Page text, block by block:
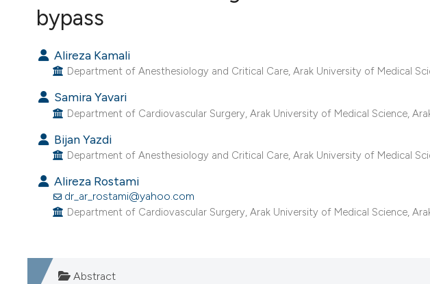
bypass
Alireza Kamali
Department of Anesthesiology and Critical Care, Arak University of Medical
Samira Yavari
Department of Cardiovascular Surgery, Arak University of Medical Science,
Bijan Yazdi
Department of Anesthesiology and Critical Care, Arak University of Medical
Alireza Rostami
dr_ar_rostami@yahoo.com
Department of Cardiovascular Surgery, Arak University of Medical Science,
Abstract